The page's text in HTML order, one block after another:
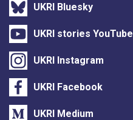
UKRI Bluesky
UKRI stories YouTube
UKRI Instagram
UKRI Facebook
UKRI Medium